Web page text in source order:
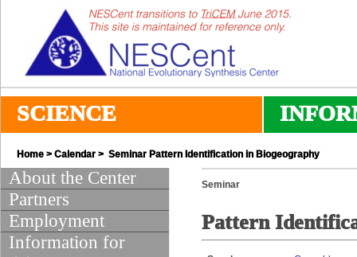
SCIENCE
Home > Calendar > Seminar Pattern Identification in Biogeography
About the Center
Partners
Employment
Information for
Seminar
Pattern